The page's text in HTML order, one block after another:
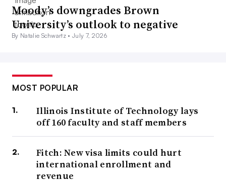
Moody’s downgrades Brown
University’s outlook to negative
By Natalie Schwartz •July 7, 2026
MOST POPULAR
Illinois Institute of Technology lays
off 160 faculty and staff members
Fitch: New visa limits could hurt
international enrollment and
revenue